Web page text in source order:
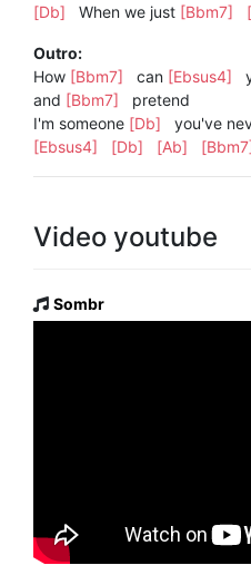
[Db]
When we just [Bbm7]
Outro:
How [Bbm7] can [Ebsus4]
and [Bbm7]
pretend
I'm someone [Db]
you've
[Ebsus4]
[Db] [Ab]
Video youtube
Sombr